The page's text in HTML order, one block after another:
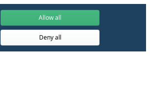
Allow all
Deny all